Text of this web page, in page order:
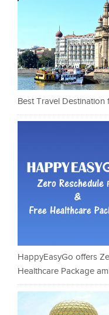
Best Travel
HappyEasyGo offers
Healthcare Package